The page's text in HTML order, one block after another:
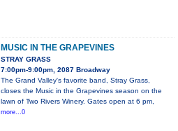
MUSIC IN THE GRAPEVINES
STRAY GRASS
7:00pm-9:00pm, 2087 Broadway
The Grand Valley's favorite band, Stray Grass,
closes the Music in the Grapevines season on the
lawn of Two Rivers Winery. Gates open at 6 pm,
more...0